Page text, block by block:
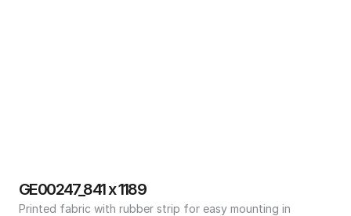
GE00247_841 x 1189
Printed fabric with rubber strip for easy mounting in